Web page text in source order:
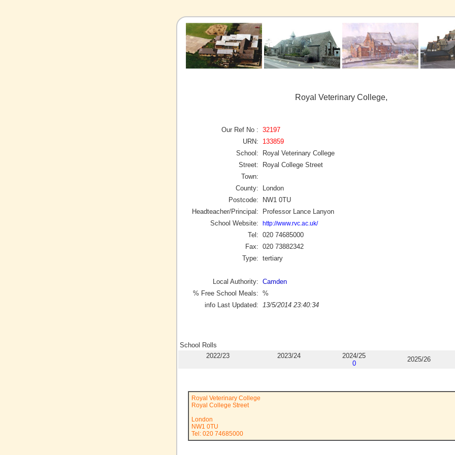
Royal Veterinary College,
Our Ref No : 32197
URN:
133859
School:
Royal Veterinary College
Street:
Royal College Street
Town:
County:
London
Postcode:
NW1 0TU
Headteacher/Principal:
Professor Lance Lanyon
School Website:
http://www.rvc.ac.uk/
Tel: 020 74685000
Fax: 020 73882342
Type: tertiary
Local Authority: Camden
% Free School Meals: %
info Last Updated:
13/5/2014 23:40:34
School Rolls
2022/23
2023/24
2024/25
0
2025/26
Royal Veterinary College
Royal College Street
London
NW1 0TU
Tel: 020 74685000